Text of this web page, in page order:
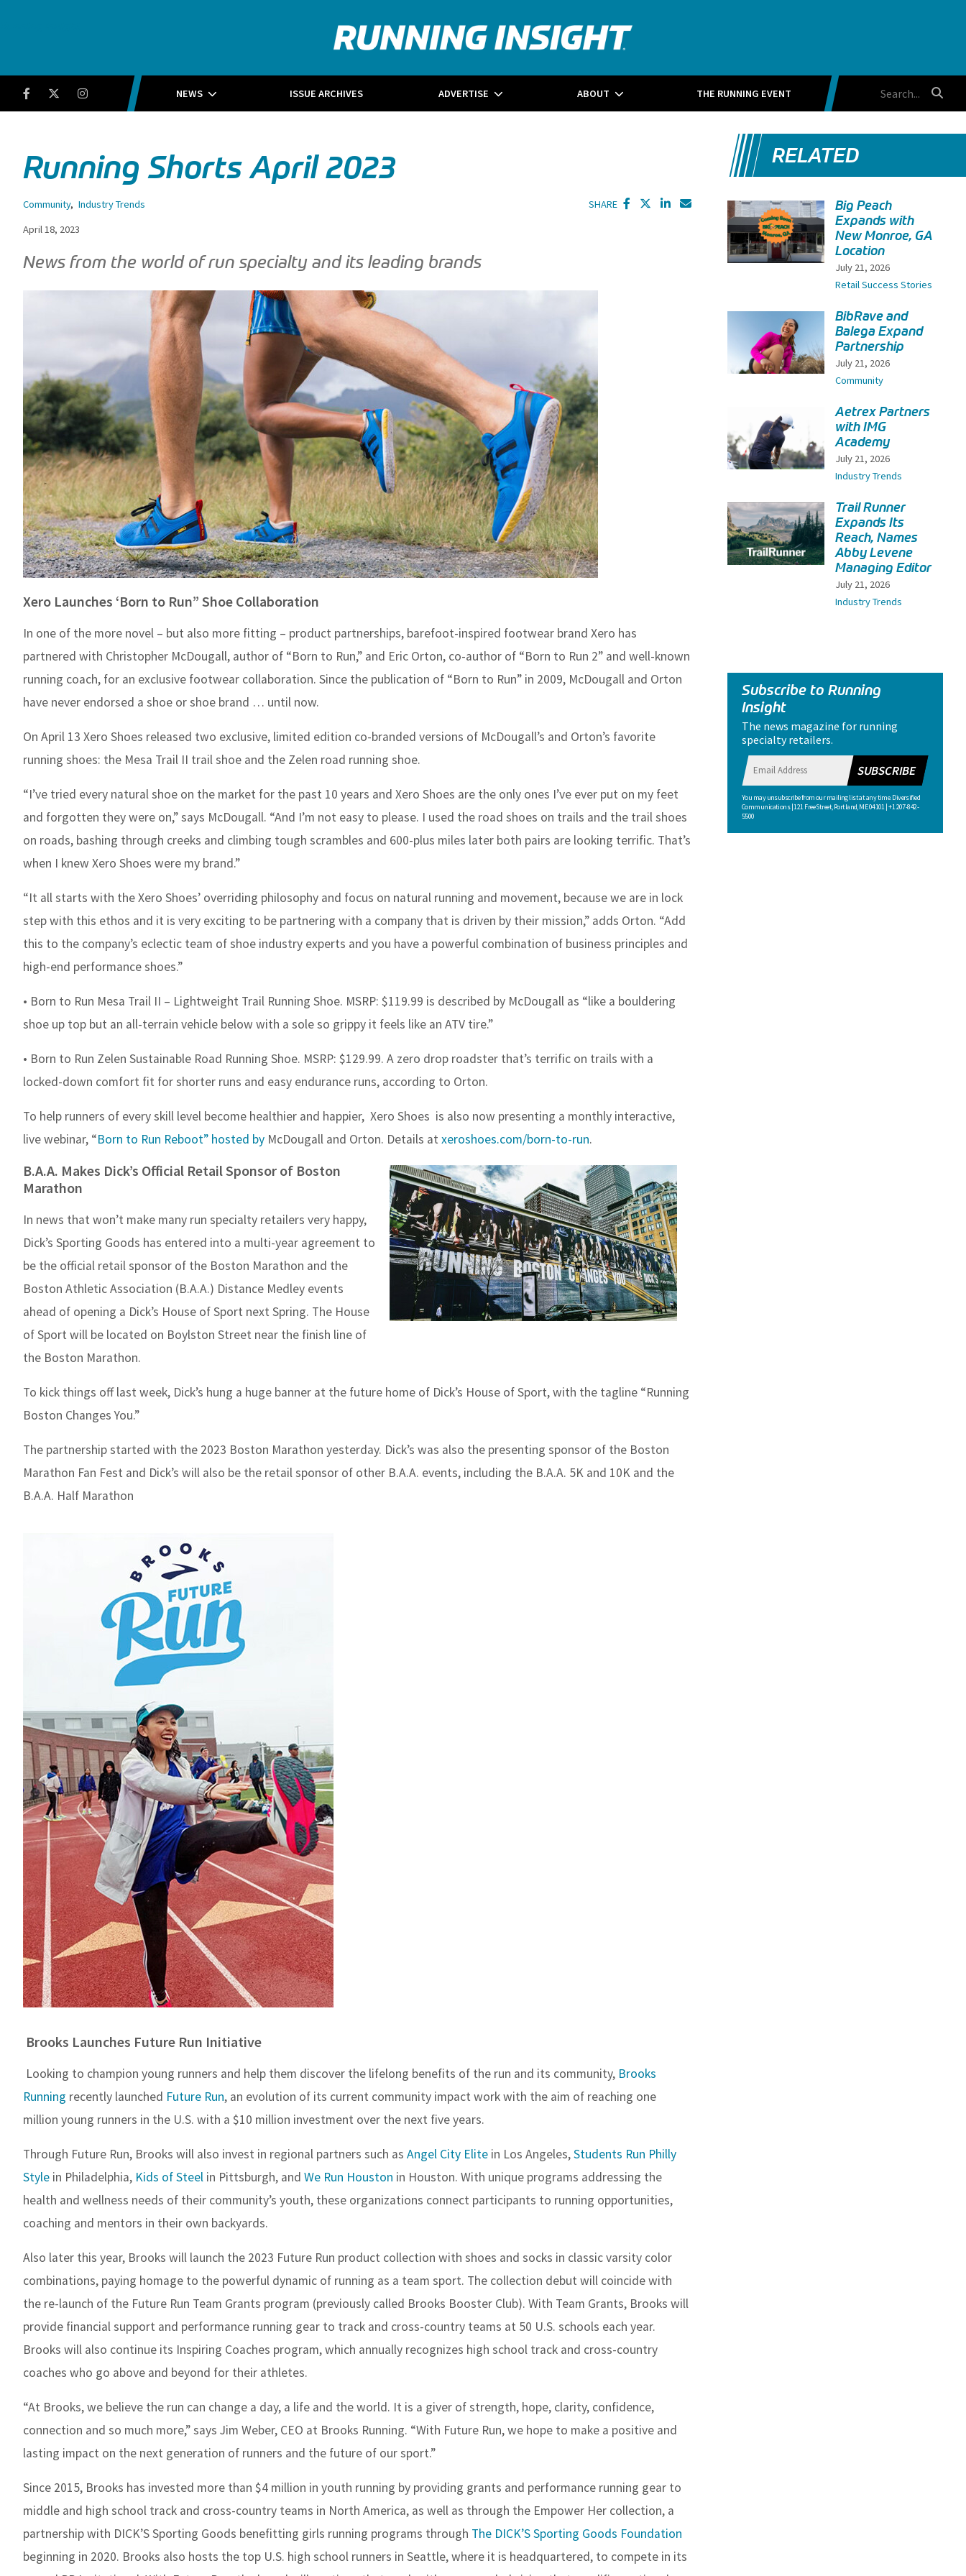
FacebookTwitter Instagram NEWS ISSUE ARCHIVES ADVERTISE ABOUT THE RUNNING EVENT
Running Shorts April 2023
Community, Industry Trends
April 18, 2023
SHARE
News from the world of run specialty and its leading brands
Xero Launches ‘Born to Run” Shoe Collaboration
In one of the more novel – but also more fitting ­– product partnerships, barefoot-inspired footwear brand Xero has
partnered with Christopher McDougall, author of “Born to Run,” and Eric Orton, co-author of “Born to Run 2” and well-known
running coach, for an exclusive footwear collaboration. Since the publication of “Born to Run” in 2009, McDougall and Orton
have never endorsed a shoe or shoe brand … until now.
On April 13 Xero Shoes released two exclusive, limited edition co-branded versions of McDougall’s and Orton’s favorite
running shoes: the Mesa Trail II trail shoe and the Zelen road running shoe.
“I’ve tried every natural shoe on the market for the past 10 years and Xero Shoes are the only ones I’ve ever put on my feet
and forgotten they were on,” says McDougall. “And I’m not easy to please. I used the road shoes on trails and the trail shoes
on roads, bashing through creeks and climbing tough scrambles and 600-plus miles later both pairs are looking terrific. That’s
when I knew Xero Shoes were my brand.”
“It all starts with the Xero Shoes’ overriding philosophy and focus on natural running and movement, because we are in lock
step with this ethos and it is very exciting to be partnering with a company that is driven by their mission,” adds Orton. “Add
this to the company’s eclectic team of shoe industry experts and you have a powerful combination of business principles and
high-end performance shoes.”
• Born to Run Mesa Trail II – Lightweight Trail Running Shoe. MSRP: $119.99 is described by McDougall as “like a bouldering
shoe up top but an all-terrain vehicle below with a sole so grippy it feels like an ATV tire.”
• Born to Run Zelen Sustainable Road Running Shoe. MSRP: $129.99. A zero drop roadster that’s terrific on trails with a
locked-down comfort fit for shorter runs and easy endurance runs, according to Orton.
To help runners of every skill level become healthier and happier, Xero Shoes is also now presenting a monthly interactive,
live webinar, “Born to Run Reboot” hosted by McDougall and Orton. Details at xeroshoes.com/born-to-run.
B.A.A. Makes Dick’s Official Retail Sponsor of Boston
Marathon
In news that won’t make many run specialty retailers very happy,
Dick’s Sporting Goods has entered into a multi-year agreement to
be the official retail sponsor of the Boston Marathon and the
Boston Athletic Association (B.A.A.) Distance Medley events
ahead of opening a Dick’s House of Sport next Spring. The House
of Sport will be located on Boylston Street near the finish line of
the Boston Marathon.
To kick things off last week, Dick’s hung a huge banner at the future home of Dick’s House of Sport, with the tagline “Running
Boston Changes You.”
The partnership started with the 2023 Boston Marathon yesterday. Dick’s was also the presenting sponsor of the Boston
Marathon Fan Fest and Dick’s will also be the retail sponsor of other B.A.A. events, including the B.A.A. 5K and 10K and the
B.A.A. Half Marathon
Brooks Launches Future Run Initiative
Looking to champion young runners and help them discover the lifelong benefits of the run and its community, Brooks
Running recently launched Future Run, an evolution of its current community impact work with the aim of reaching one
million young runners in the U.S. with a $10 million investment over the next five years.
Through Future Run, Brooks will also invest in regional partners such as Angel City Elite in Los Angeles,Students Run Philly
Style in Philadelphia, Kids of Steel in Pittsburgh, and We Run Houston in Houston. With unique programs addressing the
health and wellness needs of their community’s youth, these organizations connect participants to running opportunities,
coaching and mentors in their own backyards.
Also later this year, Brooks will launch the 2023 Future Run product collection with shoes and socks in classic varsity color
combinations, paying homage to the powerful dynamic of running as a team sport. The collection debut will coincide with
the re-launch of the Future Run Team Grants program (previously called Brooks Booster Club). With Team Grants, Brooks will
provide financial support and performance running gear to track and cross-country teams at 50 U.S. schools each year.
Brooks will also continue its Inspiring Coaches program, which annually recognizes high school track and cross-country
coaches who go above and beyond for their athletes.
“At Brooks, we believe the run can change a day, a life and the world. It is a giver of strength, hope, clarity, confidence,
connection and so much more,” says Jim Weber, CEO at Brooks Running. “With Future Run, we hope to make a positive and
lasting impact on the next generation of runners and the future of our sport.”
Since 2015, Brooks has invested more than $4 million in youth running by providing grants and performance running gear to
middle and high school track and cross-country teams in North America, as well as through the Empower Her collection, a
partnership with DICK’S Sporting Goods benefitting girls running programs through The DICK’S Sporting Goods Foundation
beginning in 2020. Brooks also hosts the top U.S. high school runners in Seattle, where it is headquartered, to compete in its
RELATED
Big Peach
Expands with
New Monroe, GA
Location
July 21, 2026
Retail Success Stories
BibRave and
Balega Expand
Partnership
July 21, 2026
Community
Aetrex Partners
with IMG
Academy
July 21, 2026
Industry Trends
Trail Runner
Expands Its
Reach, Names
Abby Levene
Managing Editor
July 21, 2026
Industry Trends
Subscribe to Running
Insight
The news magazine for running
specialty retailers.
You may unsubscribe from our mailing list at any time. Diversified
Communications | 121 Free Street, Portland, ME 04101 | +1 207-842-
5500
SUBSCRIBE